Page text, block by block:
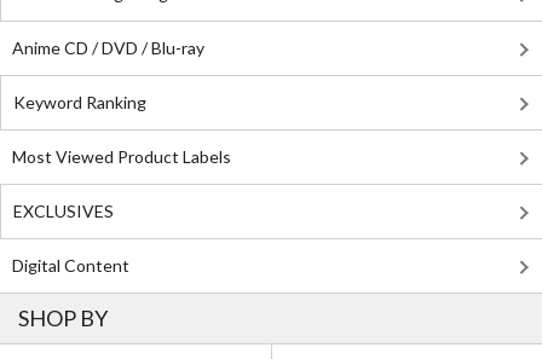
Anime CD / DVD / Blu-ray
Keyword Ranking
Most Viewed Product Labels
EXCLUSIVES
Digital Content
SHOP BY